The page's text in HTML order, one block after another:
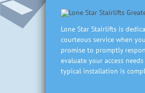
Lone Star Stairlifts is
courteous service when
promise to promptly
evaluate your access
typical installation is